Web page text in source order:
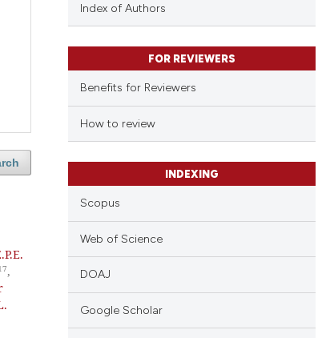
,
Index of Authors
FOR REVIEWERS
Benefits for Reviewers
How to review
INDEXING
Scopus
Web of Science
DOAJ
Google Scholar